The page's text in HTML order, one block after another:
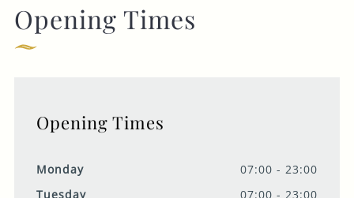
Opening Times
Opening Times
Monday
07:00 - 23:00
Tuesday
07:00 - 23:00